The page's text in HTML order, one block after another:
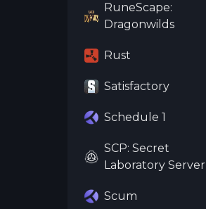
RuneScape:
Dragonwilds
Rust
Satisfactory
Schedule 1
SCP: Secret
Laboratory Server
Scum